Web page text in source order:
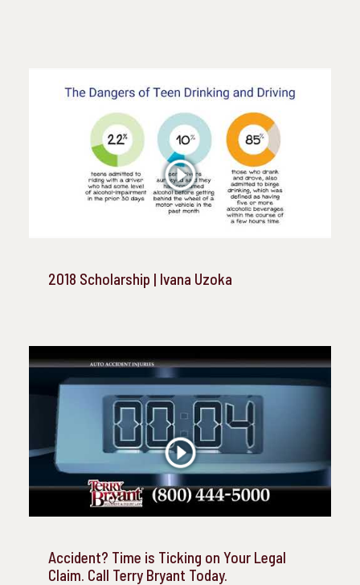
2018 Scholarship | Ivana Uzoka
Accident? Time is Ticking on Your Legal
Claim. Call Terry Bryant Today.